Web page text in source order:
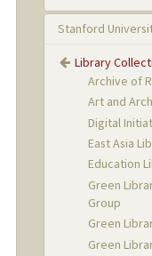
Stanford
Library
Archive of
Art and
Digital
East Asia
Education
Green
Group
Green
Green